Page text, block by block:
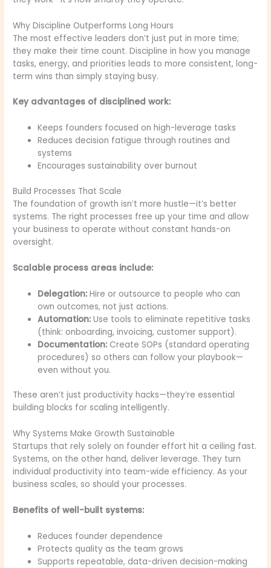
Why Discipline Outperforms Long Hours
The most effective leaders don’t just put in more time;
they make their time count. Discipline in how you manage
tasks, energy, and priorities leads to more consistent, long-
term wins than simply staying busy.
Key advantages of disciplined work:
Keeps founders focused on high-leverage tasks
Reduces decision fatigue through routines and
systems
Encourages sustainability over burnout
Build Processes That Scale
The foundation of growth isn’t more hustle—it’s better
systems. The right processes free up your time and allow
your business to operate without constant hands-on
oversight.
Scalable process areas include:
Delegation: Hire or outsource to people who can
own outcomes, not just actions.
Automation: Use tools to eliminate repetitive tasks
(think: onboarding, invoicing, customer support).
Documentation: Create SOPs (standard operating
procedures) so others can follow your playbook—
even without you.
These aren’t just productivity hacks—they’re essential
building blocks for scaling intelligently.
Why Systems Make Growth Sustainable
Startups that rely solely on founder effort hit a ceiling fast.
Systems, on the other hand, deliver leverage. They turn
individual productivity into team-wide efficiency. As your
business scales, so should your processes.
Benefits of well-built systems:
Reduces founder dependence
Protects quality as the team grows
Supports repeatable, data-driven decision-making